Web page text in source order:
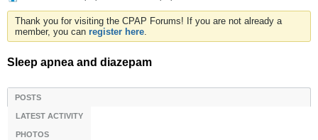
Thank you for visiting the CPAP Forums! If you are not already a
member, you can register here.
Sleep apnea and diazepam
POSTS
LATEST ACTIVITY
PHOTOS